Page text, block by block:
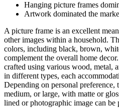
Hanging picture frames
Artwork dominated the
A picture frame is an excellent
other images within a household.
colors, including black, brown,
complement the overall home
crafted using various wood, metal,
in different types, each
Depending on personal preference,
medium, or large, with matte or
lined or photographic image can be